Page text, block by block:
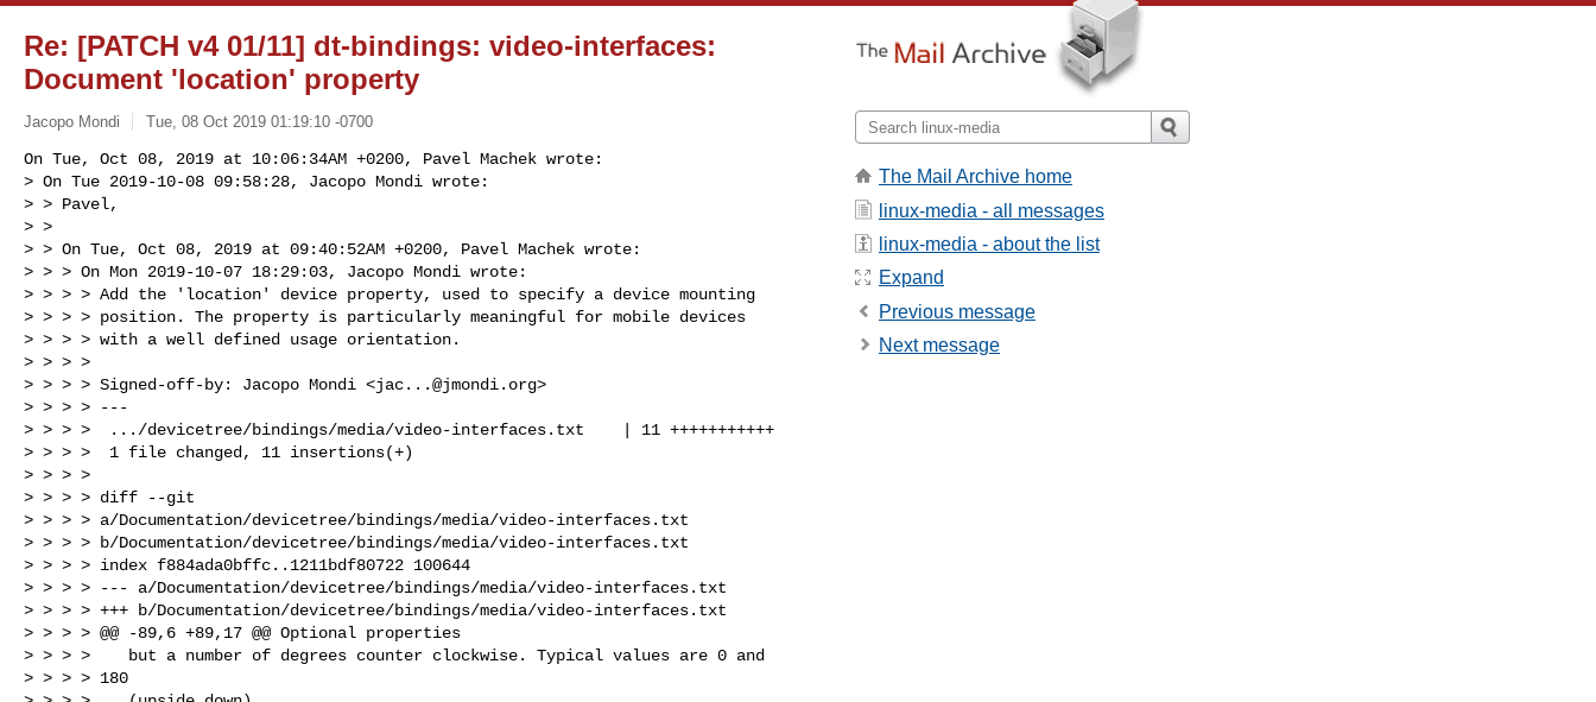
Re: [PATCH v4 01/11] dt-bindings: video-interfaces:
Document 'location' property
Jacopo Mondi Tue, 08 Oct 2019 01:19:10 -0700
On Tue, Oct 08, 2019 at 10:06:34AM +0200, Pavel Machek wrote:
> On Tue 2019-10-08 09:58:28, Jacopo Mondi wrote:
> > Pavel,
> >
> > On Tue, Oct 08, 2019 at 09:40:52AM +0200, Pavel Machek wrote:
> > > On Mon 2019-10-07 18:29:03, Jacopo Mondi wrote:
> > > > Add the 'location' device property, used to specify a device mounting
> > > > position. The property is particularly meaningful for mobile devices
> > > > with a well defined usage orientation.
> > > >
> > > > Signed-off-by: Jacopo Mondi <jac...@jmondi.org>
> > > > ---
> > > >  .../devicetree/bindings/media/video-interfaces.txt    | 11 +++++++++++
> > > >  1 file changed, 11 insertions(+)
> > > >
> > > > diff --git
> > > > a/Documentation/devicetree/bindings/media/video-interfaces.txt
> > > > b/Documentation/devicetree/bindings/media/video-interfaces.txt
> > > > index f884ada0bffc..1211bdf80722 100644
> > > > --- a/Documentation/devicetree/bindings/media/video-interfaces.txt
> > > > +++ b/Documentation/devicetree/bindings/media/video-interfaces.txt
> > > > @@ -89,6 +89,17 @@ Optional properties
> > > >    but a number of degrees counter clockwise. Typical values are 0 and
> > > > 180
The Mail Archive home
linux-media - all messages
linux-media - about the list
Expand
Previous message
Next message